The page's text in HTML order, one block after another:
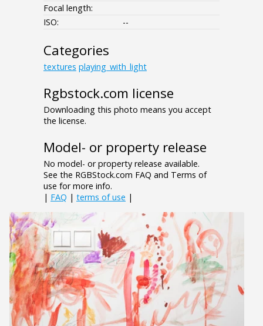
Focal length:
ISO:
--
Categories
textures playing_with_light
Rgbstock.com license
Downloading this photo means you accept
the license.
Model- or property release
No model- or property release available.
See the RGBStock.com FAQ and Terms of
use for more info.
| FAQ | terms of use |